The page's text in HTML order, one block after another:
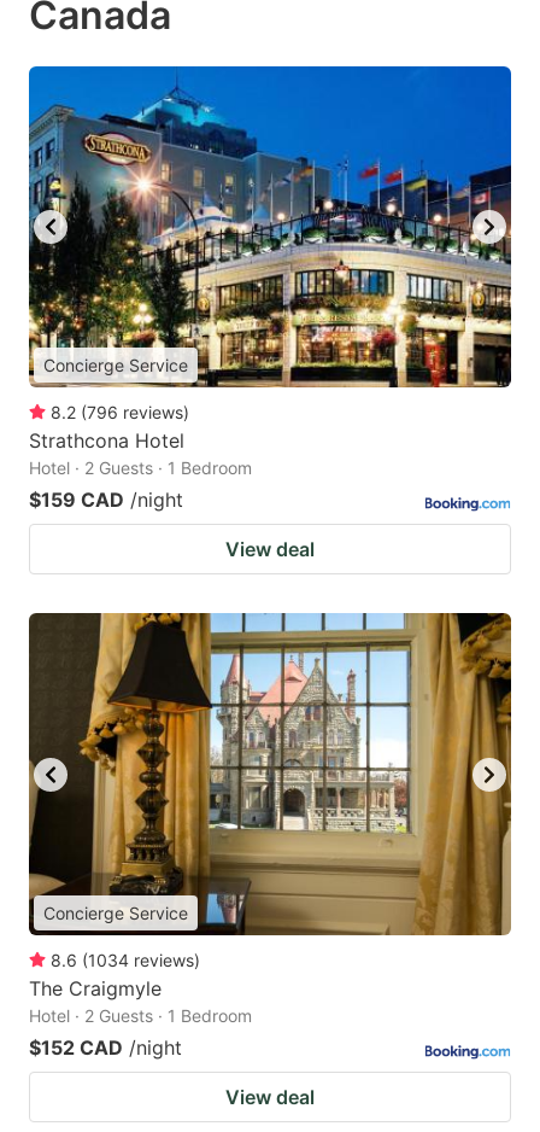
Canada
Concierge Service
8.2 (796 reviews)
Strathcona Hotel
Hotel · 2 Guests · 1 Bedroom
$159 CAD /night
View deal
Concierge Service
8.6 (1034 reviews)
The Craigmyle
Hotel · 2 Guests · 1 Bedroom
$152 CAD /night
View deal